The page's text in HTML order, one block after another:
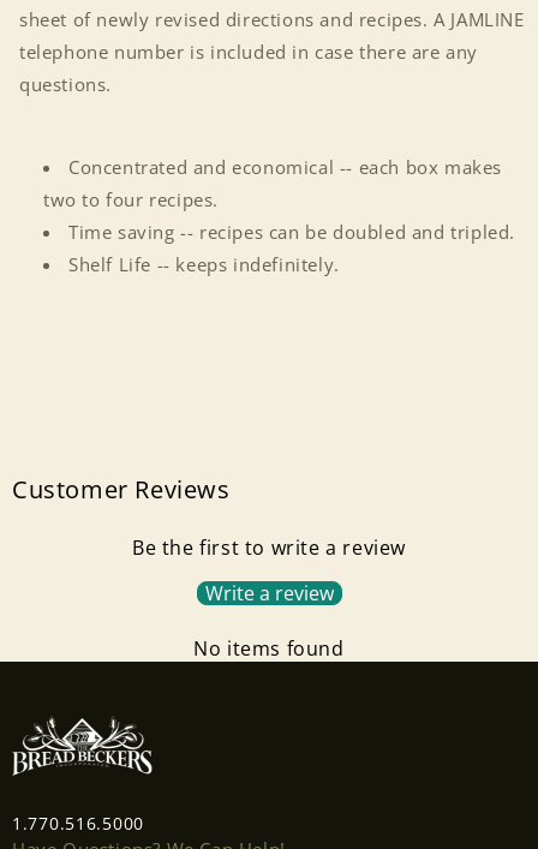
sheet of newly revised directions and recipes. A JAMLINE
telephone number is included in case there are any
questions.
Concentrated and economical -- each box makes
two to four recipes.
Time saving -- recipes can be doubled and tripled.
Shelf Life -- keeps indefinitely.
Customer Reviews
Be the first to write a review
Write a review
No items found
1.770.516.5000
Login required
wishlist and view your previously saved items.